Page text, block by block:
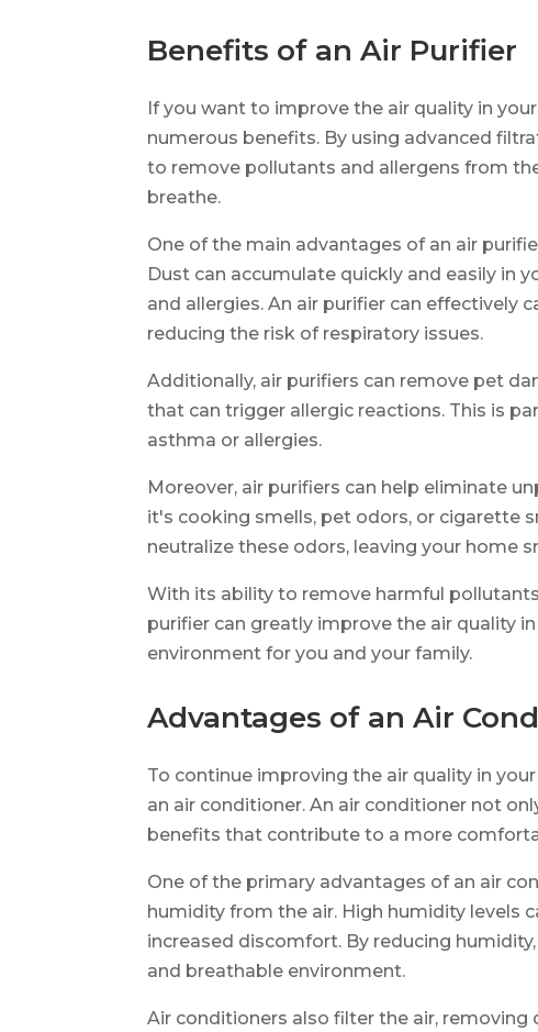
Benefits of an Air Purifier
If you want to improve the air quality in
numerous benefits. By using advanced
to remove pollutants and allergens from
breathe.
One of the main advantages of an air
Dust can accumulate quickly and easily in
and allergies. An air purifier can effectively
reducing the risk of respiratory issues.
Additionally, air purifiers can remove pet
that can trigger allergic reactions. This is
asthma or allergies.
Moreover, air purifiers can help eliminate
it's cooking smells, pet odors, or cigarette
neutralize these odors, leaving your home
With its ability to remove harmful
purifier can greatly improve the air quality
environment for you and your family.
Advantages of an Air
To continue improving the air quality in
an air conditioner. An air conditioner not
benefits that contribute to a more
One of the primary advantages of an air
humidity from the air. High humidity levels
increased discomfort. By reducing
and breathable environment.
Air conditioners also filter the air, removing